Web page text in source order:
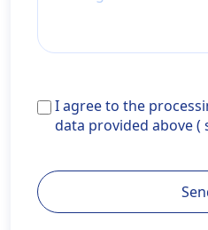
I agree to the
above ( see <a
I agree to the
data provided above (